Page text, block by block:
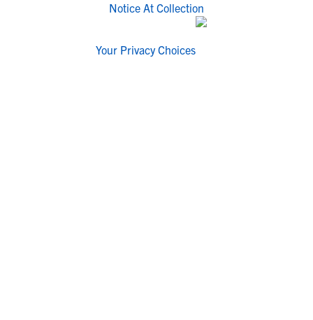
Notice At Collection
Your Privacy Choices